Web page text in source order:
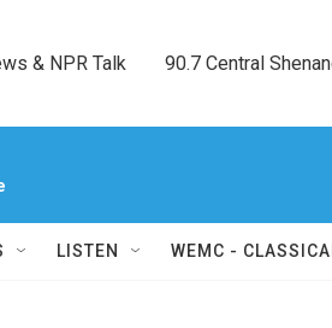
& NPR Talk        90.7 Central
LISTEN WEMC -